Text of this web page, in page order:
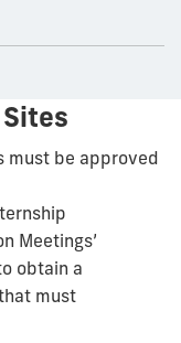
must be approved
Meetings’
obtain a
must